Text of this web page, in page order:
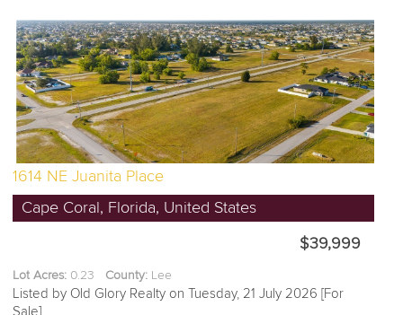
1614 NE Juanita Place
Cape Coral, Florida, United States
$39,999
Lot Acres: 0.23 County: Lee
Listed by Old Glory Realty on Tuesday, 21 July 2026 [For